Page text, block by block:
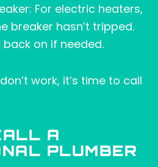
For electric heaters,
breaker hasn’t tripped.
on if needed.
work, it’s time to call
A
PLUMBER